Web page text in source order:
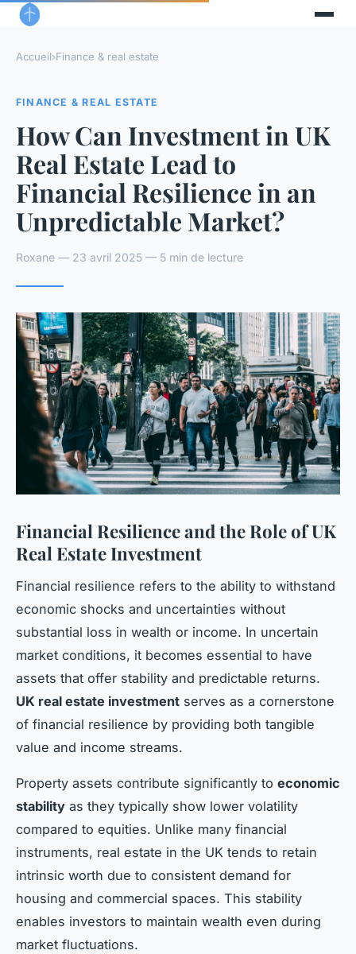
Accueil›Finance & real estate
FINANCE & REAL ESTATE
How Can Investment in UK
Real Estate Lead to
Financial Resilience in an
Unpredictable Market?
Roxane — 23 avril 2025 — 5 min de lecture
Financial Resilience and the Role of UK
Real Estate Investment
Financial resilience refers to the ability to withstand
economic shocks and uncertainties without
substantial loss in wealth or income. In uncertain
market conditions, it becomes essential to have
assets that offer stability and predictable returns.
UK real estate investment serves as a cornerstone
of financial resilience by providing both tangible
value and income streams.
Property assets contribute significantly to economic
stability as they typically show lower volatility
compared to equities. Unlike many financial
instruments, real estate in the UK tends to retain
intrinsic worth due to consistent demand for
housing and commercial spaces. This stability
enables investors to maintain wealth even during
market fluctuations.